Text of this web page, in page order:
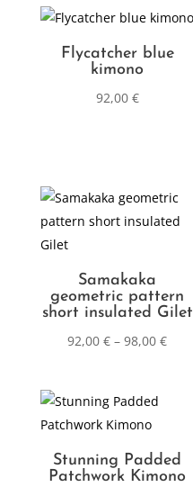
Flycatcher blue
kimono
92,00 €
Samakaka
geometric pattern
short insulated Gilet
92,00€ –98,00€
Stunning Padded
Patchwork Kimono